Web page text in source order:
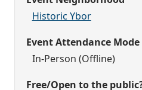
Historic Ybor
Event Attendance Mode
In-Person (Offline)
Free/Open to the